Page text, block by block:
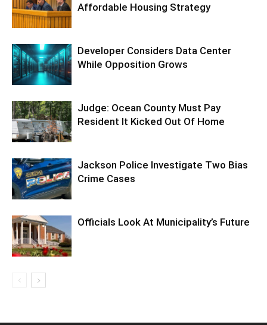
Affordable Housing Strategy
Developer Considers Data Center
While Opposition Grows
Judge: Ocean County Must Pay
Resident It Kicked Out Of Home
Jackson Police Investigate Two Bias
Crime Cases
Officials Look At Municipality’s Future